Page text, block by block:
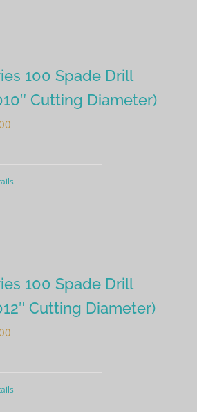
100 Spade Drill
Cutting Diameter)
100 Spade Drill
Cutting Diameter)